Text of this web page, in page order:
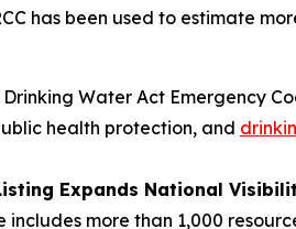
has been used to estimate
Water Act Emergency
health protection, and
Expands National
includes more than 1,000